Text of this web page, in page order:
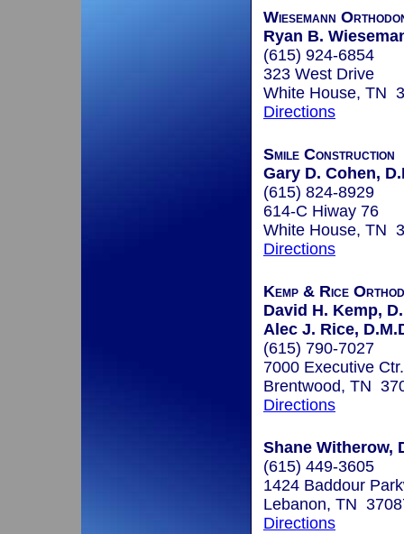
Wiesemann
Ryan B.
(615) 924-6854
323 West Drive
White House, TN
Directions
Smile Construction
Gary D. Cohen,
(615) 824-8929
614-C Hiway 76
White House, TN
Directions
Kemp & Rice
David H. Kemp,
Alec J. Rice,
(615) 790-7027
7000 Executive
Brentwood, TN
Directions
Shane Witherow,
(615) 449-3605
1424 Baddour
Lebanon, TN
Directions